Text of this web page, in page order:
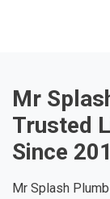
Mr
Trusted
Since
Mr Splash